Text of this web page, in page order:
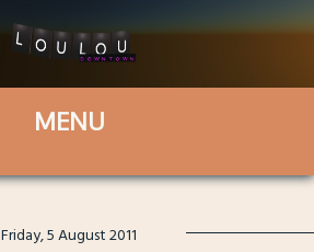
Friday, 5 August 2011